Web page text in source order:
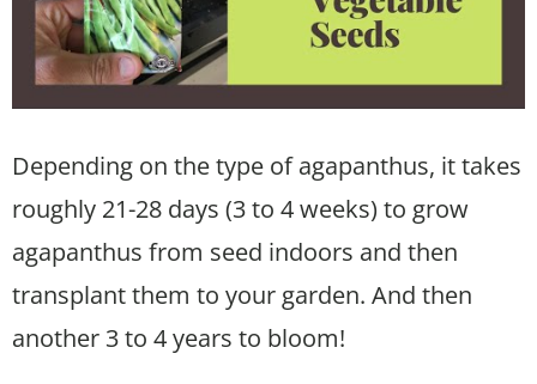
Depending on the type of agapanthus, it takes
roughly 21-28 days (3 to 4 weeks) to grow
agapanthus from seed indoors and then
transplant them to your garden. And then
another 3 to 4 years to bloom!